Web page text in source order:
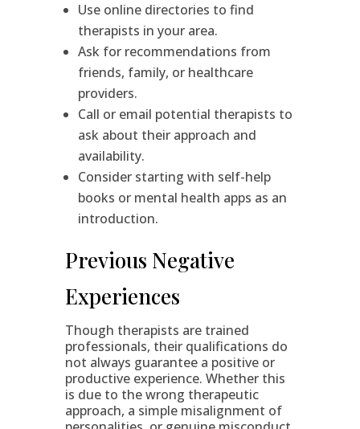
Use online directories to find
therapists in your area.
Ask for recommendations from
friends, family, or healthcare
providers.
Call or email potential therapists to
ask about their approach and
availability.
Consider starting with self-help
books or mental health apps as an
introduction.
Previous Negative
Experiences
Though therapists are trained
professionals, their qualifications do
not always guarantee a positive or
productive experience. Whether this
is due to the wrong therapeutic
approach, a simple misalignment of